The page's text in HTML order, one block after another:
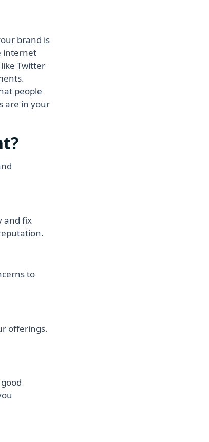
brand is
internet
Twitter
people
are in your
and fix
to
offerings.